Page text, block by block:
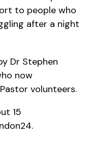
to people who
after a night
Dr Stephen
now
volunteers.
15